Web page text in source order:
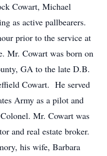
Cowart, Michael
as active pallbearers.
prior to the service at
Mr. Cowart was born on
GA to the late D.B.
Cowart. He served
Army as a pilot and
Mr. Cowart was
and real estate broker.
his wife, Barbara